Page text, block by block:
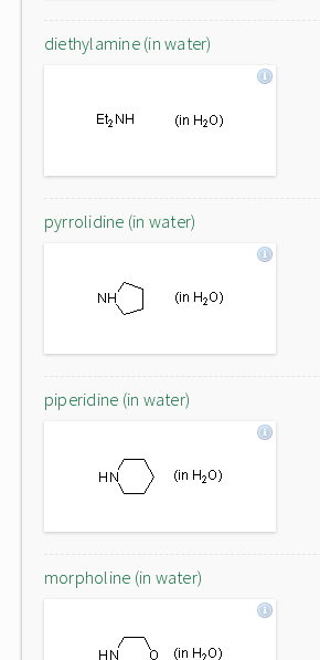
diethylamine (in water)
pyrrolidine (in water)
piperidine (in water)
morpholine (in water)